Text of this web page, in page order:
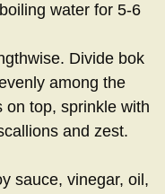
water for 5-6
Divide bok
among the
on top, sprinkle with
and zest.
sauce, vinegar, oil,